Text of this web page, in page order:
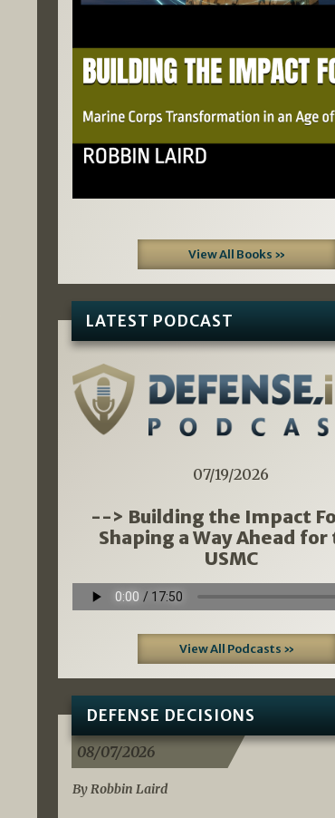
View All Books »
LATEST PODCAST
07/19/2026
--> Building the Impact
Shaping a Way Ahead for
USMC
View All Podcasts »
DEFENSE DECISIONS
08/07/2026
By Robbin Laird